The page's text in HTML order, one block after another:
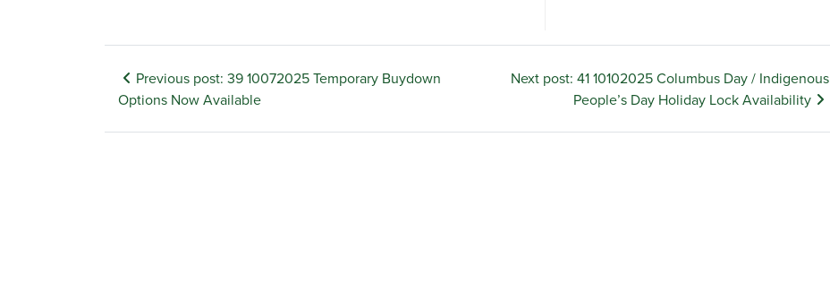
Previous post: 39 10072025 Temporary Buydown
Options Now Available
Next post: 41 10102025 Columbus Day / Indigenous
People’s Day Holiday Lock Availability